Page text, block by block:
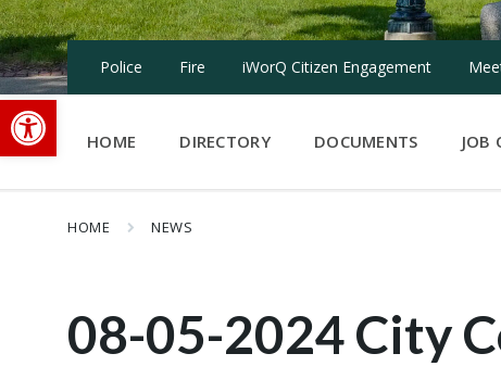
Open toolbar
Police Fire iWorQ Citizen Engagement
HOME DIRECTORY DOCUMENTS JOB
HOME NEWS
08-05-2024 City